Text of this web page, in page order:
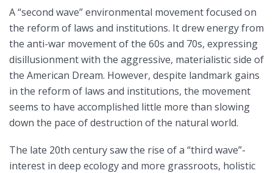
A “second wave” environmental movement focused on
the reform of laws and institutions. It drew energy from
the anti-war movement of the 60s and 70s, expressing
disillusionment with the aggressive, materialistic side of
the American Dream. However, despite landmark gains
in the reform of laws and institutions, the movement
seems to have accomplished little more than slowing
down the pace of destruction of the natural world.
The late 20th century saw the rise of a “third wave”-
interest in deep ecology and more grassroots, holistic